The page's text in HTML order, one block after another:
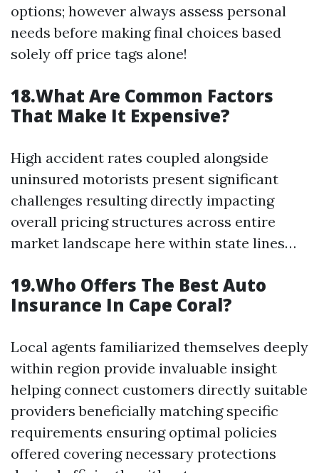
options; however always assess personal
needs before making final choices based
solely off price tags alone!
18.What Are Common Factors
That Make It Expensive?
High accident rates coupled alongside
uninsured motorists present significant
challenges resulting directly impacting
overall pricing structures across entire
market landscape here within state lines…
19.Who Offers The Best Auto
Insurance In Cape Coral?
Local agents familiarized themselves deeply
within region provide invaluable insight
helping connect customers directly suitable
providers beneficially matching specific
requirements ensuring optimal policies
offered covering necessary protections